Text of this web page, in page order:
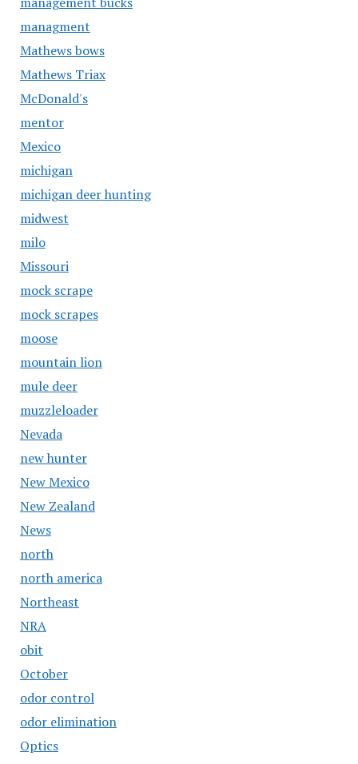
managment
Mathews bows
Mathews Triax
McDonald's
mentor
Mexico
michigan
michigan deer hunting
midwest
milo
Missouri
mock scrape
mock scrapes
moose
mountain lion
mule deer
muzzleloader
Nevada
new hunter
New Mexico
New Zealand
News
north
north america
Northeast
NRA
obit
October
odor control
odor elimination
Optics